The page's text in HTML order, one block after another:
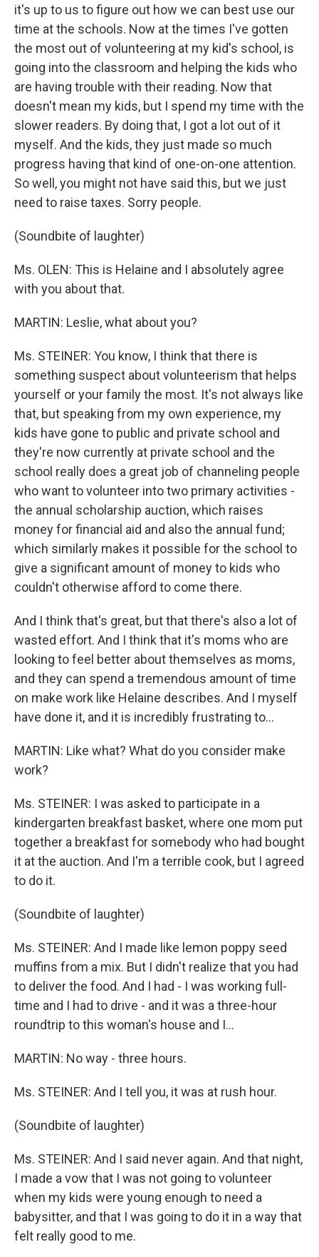
it's up to us to figure out how we can best use our
time at the schools. Now at the times I've gotten
the most out of volunteering at my kid's school, is
going into the classroom and helping the kids who
are having trouble with their reading. Now that
doesn't mean my kids, but I spend my time with the
slower readers. By doing that, I got a lot out of it
myself. And the kids, they just made so much
progress having that kind of one-on-one attention.
So well, you might not have said this, but we just
need to raise taxes. Sorry people.
(Soundbite of laughter)
Ms. OLEN: This is Helaine and I absolutely agree
with you about that.
MARTIN: Leslie, what about you?
Ms. STEINER: You know, I think that there is
something suspect about volunteerism that helps
yourself or your family the most. It's not always like
that, but speaking from my own experience, my
kids have gone to public and private school and
they're now currently at private school and the
school really does a great job of channeling people
who want to volunteer into two primary activities -
the annual scholarship auction, which raises
money for financial aid and also the annual fund;
which similarly makes it possible for the school to
give a significant amount of money to kids who
couldn't otherwise afford to come there.
And I think that's great, but that there's also a lot of
wasted effort. And I think that it's moms who are
looking to feel better about themselves as moms,
and they can spend a tremendous amount of time
on make work like Helaine describes. And I myself
have done it, and it is incredibly frustrating to...
MARTIN: Like what? What do you consider make
work?
Ms. STEINER: I was asked to participate in a
kindergarten breakfast basket, where one mom put
together a breakfast for somebody who had bought
it at the auction. And I'm a terrible cook, but I agreed
to do it.
(Soundbite of laughter)
Ms. STEINER: And I made like lemon poppy seed
muffins from a mix. But I didn't realize that you had
to deliver the food. And I had - I was working full-
time and I had to drive - and it was a three-hour
roundtrip to this woman's house and I...
MARTIN: No way - three hours.
Ms. STEINER: And I tell you, it was at rush hour.
(Soundbite of laughter)
Ms. STEINER: And I said never again. And that night,
I made a vow that I was not going to volunteer
when my kids were young enough to need a
babysitter, and that I was going to do it in a way that
felt really good to me.